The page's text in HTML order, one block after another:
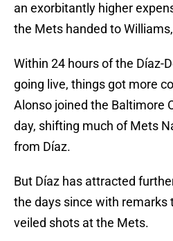
an exorbitantly higher
the Mets handed to
Within 24 hours of the Díaz-
going live, things got more
Alonso joined the Baltimore
day, shifting much of Mets
from Díaz.
But Díaz has attracted
the days since with remarks
veiled shots at the Mets.